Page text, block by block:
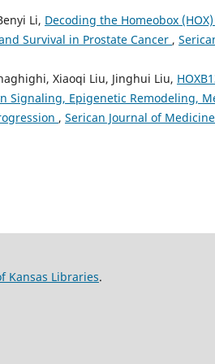
Li, Decoding the Homeobox
Survival in Prostate Cancer ,
Xiaoqi Liu, Jinghui Liu,
Signaling, Epigenetic Remodeling,
, Serican Journal of
Kansas Libraries.